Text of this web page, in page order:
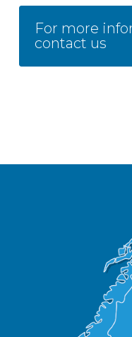
For more
contact us